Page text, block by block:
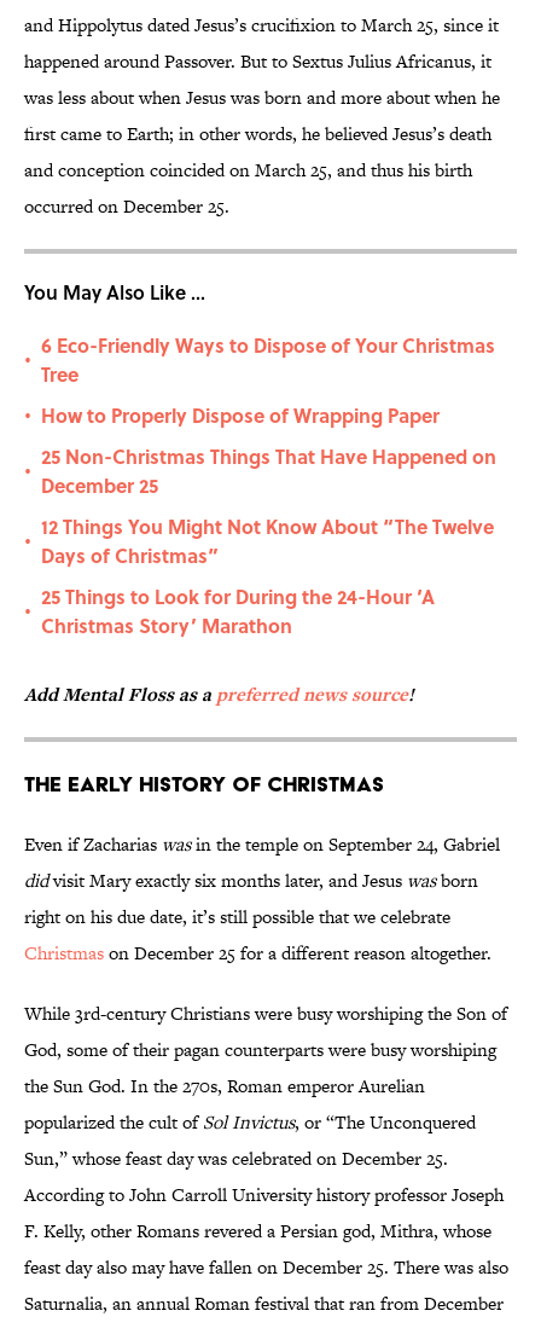
and Hippolytus dated Jesus’s crucifixion to March 25, since it
happened around Passover. But to Sextus Julius Africanus, it
was less about when Jesus was born and more about when he
first came to Earth; in other words, he believed Jesus’s death
and conception coincided on March 25, and thus his birth
occurred on December 25.
You May Also Like ...
•
6 Eco-Friendly Ways to Dispose of Your Christmas
Tree
• How to Properly Dispose of Wrapping Paper
•
25 Non-Christmas Things That Have Happened on
December 25
•
12 Things You Might Not Know About “The Twelve
Days of Christmas”
•
25 Things to Look for During the 24-Hour ‘A
Christmas Story’ Marathon
Add Mental Floss as a preferred news source!
The Early History of Christmas
Even if Zacharias wasin the temple on September 24, Gabriel
didvisit Mary exactly six months later, and Jesus wasborn
right on his due date, it’s still possible that we celebrate
Christmason December 25 for a different reason altogether.
While 3rd-century Christians were busy worshiping the Son of
God, some of their pagan counterparts were busy worshiping
the Sun God. In the 270s, Roman emperor Aurelian
popularized the cult ofSol Invictus, or “The Unconquered
Sun,” whose feast day was celebrated on December 25.
According to John Carroll University history professor Joseph
F. Kelly, other Romans revered a Persian god, Mithra, whose
feast day also may have fallen on December 25. There was also
Saturnalia, an annual Roman festival that ran from December